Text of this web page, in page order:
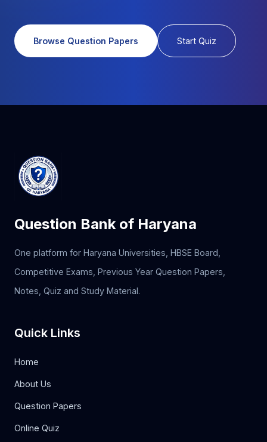
Browse Question Papers Start Quiz
Question Bank of Haryana
One platform for Haryana Universities, HBSE Board,
Competitive Exams, Previous Year Question Papers,
Notes, Quiz and Study Material.
Quick Links
Home
About Us
Question Papers
Online Quiz